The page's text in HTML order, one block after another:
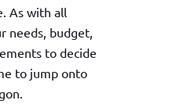
As with all
needs, budget,
to decide
to jump onto